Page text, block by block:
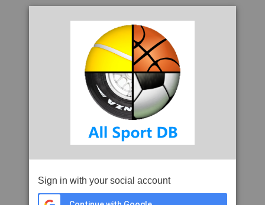
Sign in with your social account